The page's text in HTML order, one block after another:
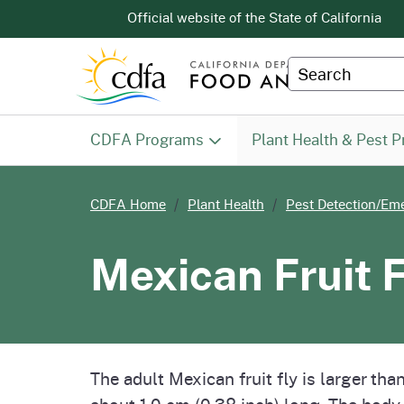
CA.govOfficial website of the State of California
Custom
CDFA Programs
Services Division (AHFSS)Homepage
Plant Health & Pest
CDFA Home Plant Health Pest Detection/
Mexican Fruit
The adult Mexican fruit fly is larger